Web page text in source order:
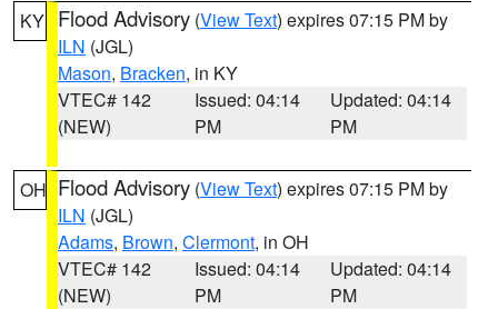
KY Flood Advisory (View Text) expires 07:15 PM by
ILN (JGL)
Mason, Bracken, in KY
VTEC# 142
(NEW)
Issued: 04:14
PM
Updated: 04:14
PM
OH Flood Advisory (View Text) expires 07:15 PM by
ILN (JGL)
Adams, Brown, Clermont, in OH
VTEC# 142
(NEW)
Issued: 04:14
PM
Updated: 04:14
PM